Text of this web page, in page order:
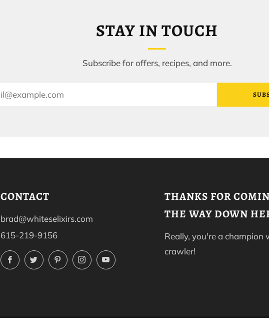
STAY IN TOUCH
Subscribe for offers, recipes, and more.
CONTACT
brad@whiteselixirs.com
615-219-9156
FacebookTwitterPinterestInstagramYouTube
THANKS FOR
THE WAY DOWN
Really, you're a champion
crawler!